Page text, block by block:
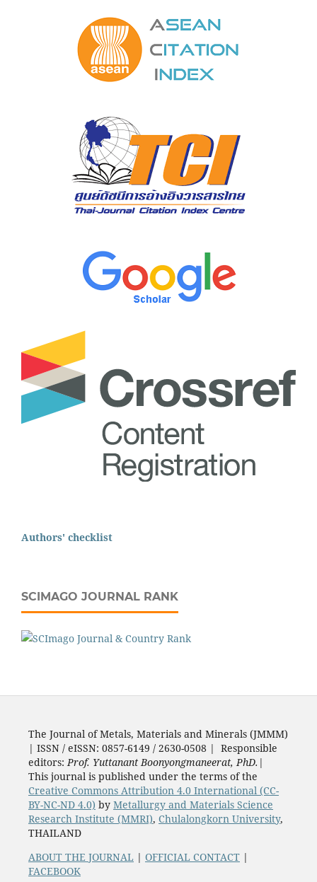
Authors' checklist
SCIMAGO JOURNAL RANK
The Journal of Metals, Materials and Minerals (JMMM)
| ISSN / eISSN: 0857-6149 / 2630-0508 | Responsible
editors: Prof. Yuttanant Boonyongmaneerat, PhD. |
This journal is published under the terms of the
Creative Commons Attribution 4.0 International (CC-
BY-NC-ND 4.0) by Metallurgy and Materials Science
Research Institute (MMRI), Chulalongkorn University,
THAILAND
ABOUT THE JOURNAL | OFFICIAL CONTACT|
FACEBOOK